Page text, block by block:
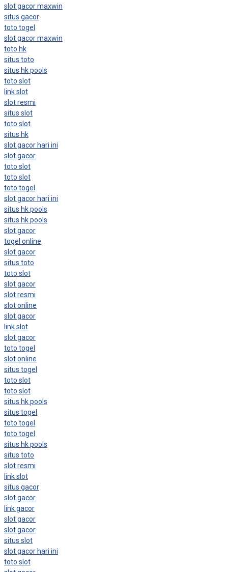
slot gacor maxwin
situs gacor
toto togel
slot gacor maxwin
toto hk
situs toto
situs hk pools
toto slot
link slot
slot resmi
situs slot
toto slot
situs hk
slot gacor hari ini
slot gacor
toto slot
toto slot
toto togel
slot gacor hari ini
situs hk pools
situs hk pools
slot gacor
togel online
slot gacor
situs toto
toto slot
slot gacor
slot resmi
slot online
slot gacor
link slot
slot gacor
toto togel
slot online
situs togel
toto slot
toto slot
situs hk pools
situs togel
toto togel
toto togel
situs hk pools
situs toto
slot resmi
link slot
situs gacor
slot gacor
link gacor
slot gacor
slot gacor
situs slot
slot gacor hari ini
toto slot